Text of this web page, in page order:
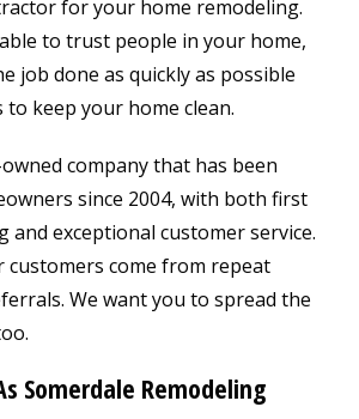
for your home remodeling.
to trust people in your home,
job done as quickly as possible
keep your home clean.
company that has been
since 2004, with both first
and exceptional customer service.
customers come from repeat
We want you to spread the
Somerdale Remodeling